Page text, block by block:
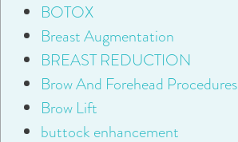
BOTOX
Breast Augmentation
BREAST REDUCTION
Brow And Forehead Procedures
Brow Lift
buttock enhancement